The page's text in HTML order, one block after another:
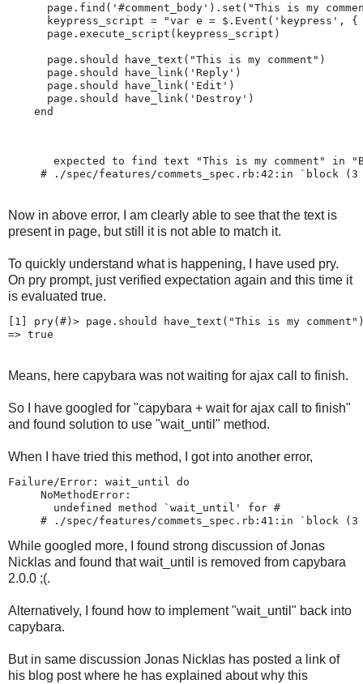
page.find('#comment_body').set("This is my
keypress_script = "var e = $.Event('keypress',
      page.execute_script(keypress_script)
      page.should have_text("This is my comment")
      page.should have_link('Reply')
      page.should have_link('Edit')
      page.should have_link('Destroy')
expected to find text "This is my comment" in
# ./spec/features/commets_spec.rb:42:in `block
Now in above error, I am clearly able to see that the text is
present in page, but still it is not able to match it.
To quickly understand what is happening, I have used pry.
On pry prompt, just verified expectation again and this time it
is evaluated true.
[1] pry(# )> page.should have_text("This is my
Means, here capybara was not waiting for ajax call to finish.
So I have googled for "capybara + wait for ajax call to finish"
and found solution to use "wait_until" method.
When I have tried this method, I got into another error,
Failure/Error: wait_until do
     NoMethodError:
       undefined method `wait_until' for #
# ./spec/features/commets_spec.rb:41:in `block
While googled more, I found strong discussion of Jonas
Nicklas and found that wait_until is removed from capybara
2.0.0 ;(.
Alternatively, I found how to implement "wait_until" back into
capybara.
But in same discussion Jonas Nicklas has posted a link of
his blog post where he has explained about why this